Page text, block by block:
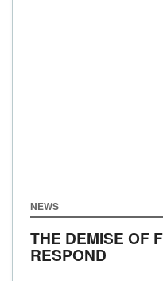
NEWS
THE DEMISE OF
RESPOND